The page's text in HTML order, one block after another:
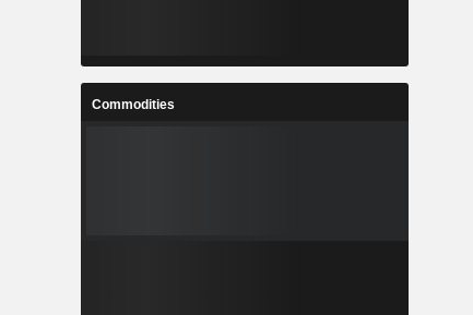
Commodities